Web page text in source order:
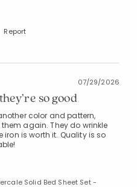
Report
07/29/2026
so good
color and pattern,
again. They do wrinkle
is worth it. Quality is so
Solid Bed Sheet Set -